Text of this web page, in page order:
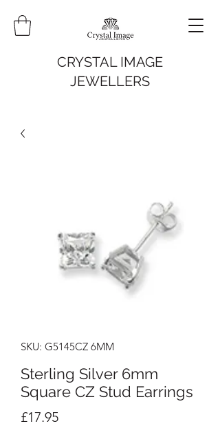
CRYSTAL IMAGE
JEWELLERS
SKU: G5145CZ 6MM
Sterling Silver 6mm
Square CZ Stud Earrings
£17.95Price